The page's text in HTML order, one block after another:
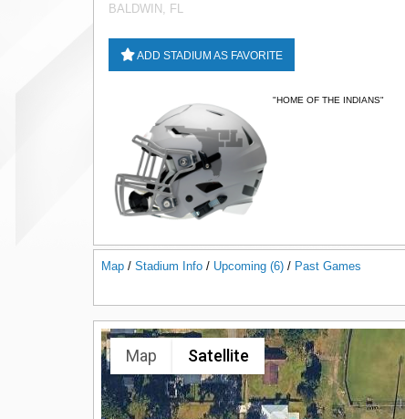
BALDWIN, FL
ADD STADIUM AS FAVORITE
"HOME OF THE INDIANS"
Map / Stadium Info / Upcoming (6) / Past Games
Map Satellite